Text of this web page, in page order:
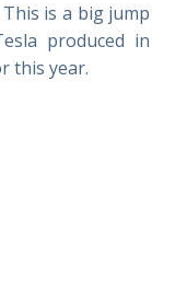
This is a big jump
produced in
this year.